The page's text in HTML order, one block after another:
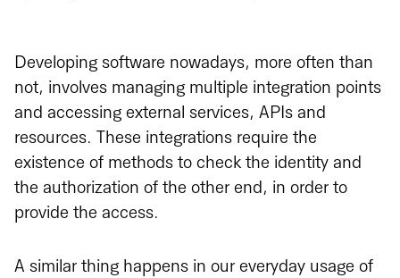
Developing software nowadays, more often than
not, involves managing multiple integration points
and accessing external services, APIs and
resources. These integrations require the
existence of methods to check the identity and
the authorization of the other end, in order to
provide the access.
A similar thing happens in our everyday usage of